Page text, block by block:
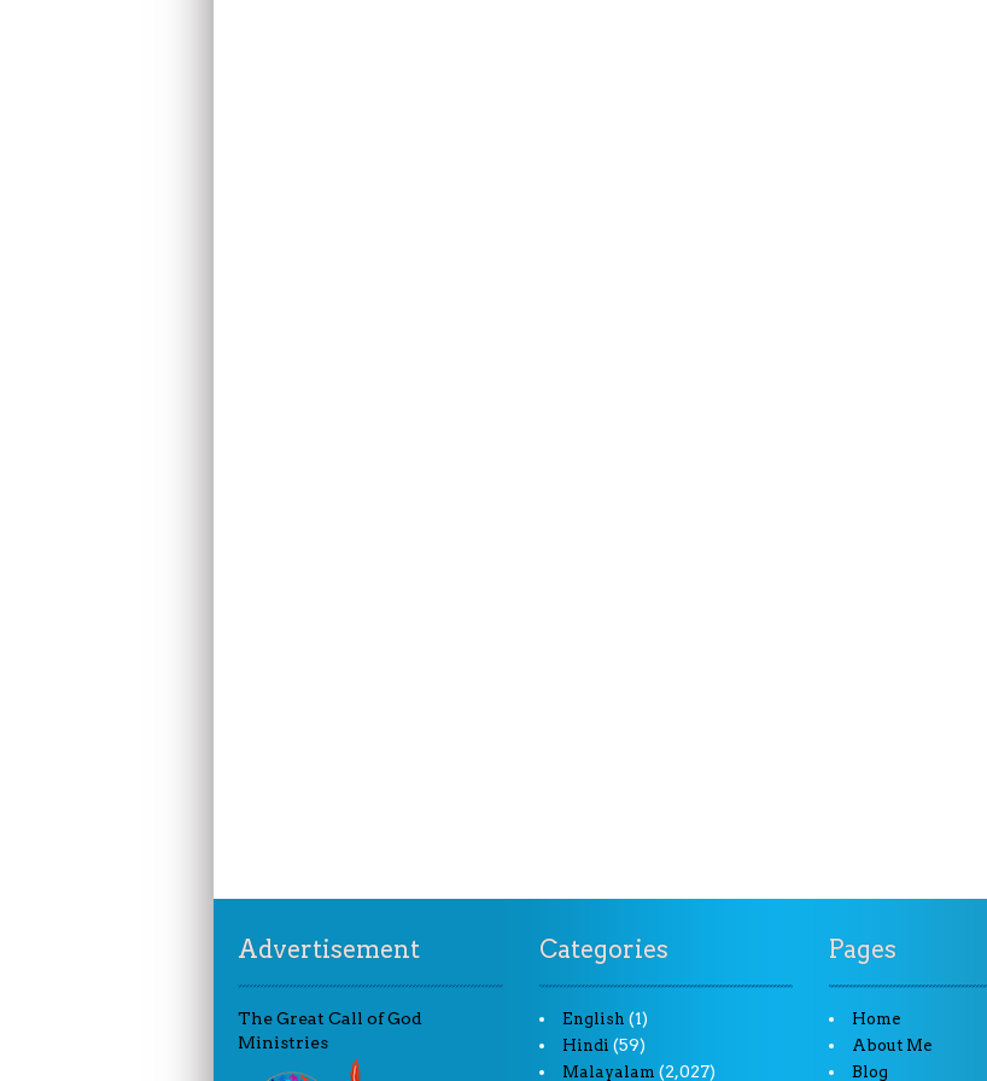
Advertisement
The Great Call of God
Ministries
Categories
English (1)
Hindi (59)
Malayalam (2,027)
Pages
Home
About Me
Blog